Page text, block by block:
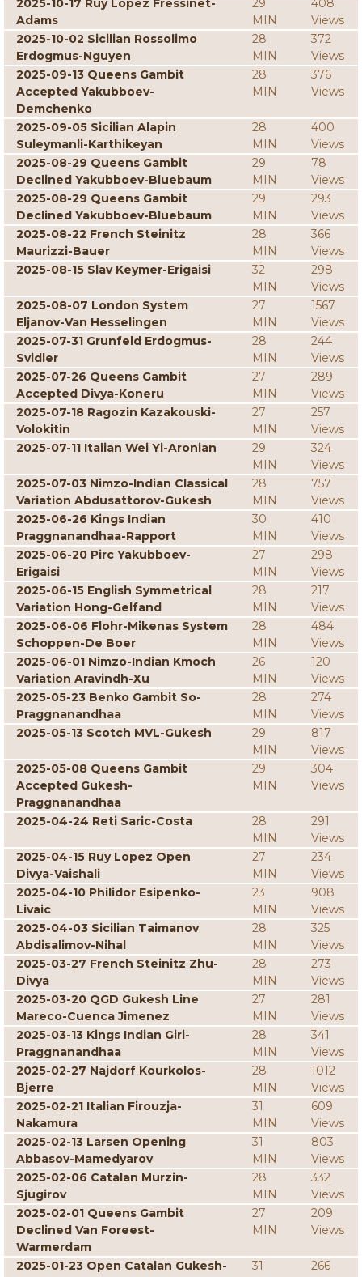
2025-10-17 Ruy Lopez Fressinet-
Adams
29
MIN
408
Views
2025-10-02 Sicilian Rossolimo
Erdogmus-Nguyen
28
MIN
372
Views
2025-09-13 Queens Gambit
Accepted Yakubboev-
Demchenko
28
MIN
376
Views
2025-09-05 Sicilian Alapin
Suleymanli-Karthikeyan
28
MIN
400
Views
2025-08-29 Queens Gambit
Declined Yakubboev-Bluebaum
29
MIN
78
Views
2025-08-29 Queens Gambit
Declined Yakubboev-Bluebaum
29
MIN
293
Views
2025-08-22 French Steinitz
Maurizzi-Bauer
28
MIN
366
Views
2025-08-15 Slav Keymer-Erigaisi
32
MIN
298
Views
2025-08-07 London System
Eljanov-Van Hesselingen
27
MIN
1567
Views
2025-07-31 Grunfeld Erdogmus-
Svidler
28
MIN
244
Views
2025-07-26 Queens Gambit
Accepted Divya-Koneru
27
MIN
289
Views
2025-07-18 Ragozin Kazakouski-
Volokitin
27
MIN
257
Views
2025-07-11 Italian Wei Yi-Aronian
29
MIN
324
Views
2025-07-03 Nimzo-Indian Classical
Variation Abdusattorov-Gukesh
28
MIN
757
Views
2025-06-26 Kings Indian
Praggnanandhaa-Rapport
30
MIN
410
Views
2025-06-20 Pirc Yakubboev-
Erigaisi
27
MIN
298
Views
2025-06-15 English Symmetrical
Variation Hong-Gelfand
28
MIN
217
Views
2025-06-06 Flohr-Mikenas System
Schoppen-De Boer
28
MIN
484
Views
2025-06-01 Nimzo-Indian Kmoch
Variation Aravindh-Xu
26
MIN
120
Views
2025-05-23 Benko Gambit So-
Praggnanandhaa
28
MIN
274
Views
2025-05-13 Scotch MVL-Gukesh
29
MIN
817
Views
2025-05-08 Queens Gambit
Accepted Gukesh-
Praggnanandhaa
29
MIN
304
Views
2025-04-24 Reti Saric-Costa
28
MIN
291
Views
2025-04-15 Ruy Lopez Open
Divya-Vaishali
27
MIN
234
Views
2025-04-10 Philidor Esipenko-
Livaic
23
MIN
908
Views
2025-04-03 Sicilian Taimanov
Abdisalimov-Nihal
28
MIN
325
Views
2025-03-27 French Steinitz Zhu-
Divya
28
MIN
273
Views
2025-03-20 QGD Gukesh Line
Mareco-Cuenca Jimenez
27
MIN
281
Views
2025-03-13 Kings Indian Giri-
Praggnanandhaa
28
MIN
341
Views
2025-02-27 Najdorf Kourkolos-
Bjerre
28
MIN
1012
Views
2025-02-21 Italian Firouzja-
Nakamura
31
MIN
609
Views
2025-02-13 Larsen Opening
Abbasov-Mamedyarov
31
MIN
803
Views
2025-02-06 Catalan Murzin-
Sjugirov
28
MIN
332
Views
2025-02-01 Queens Gambit
Declined Van Foreest-
Warmerdam
27
MIN
209
Views
2025-01-23 Open Catalan Gukesh-
31
266